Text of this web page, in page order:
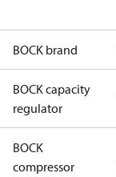
BOCK brand
BOCK capacity
regulator
BOCK
compressor